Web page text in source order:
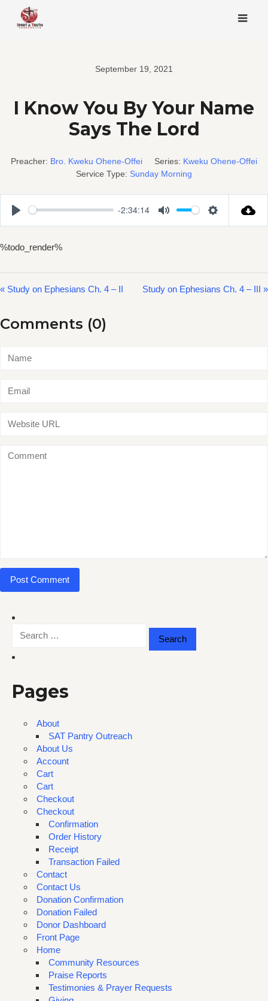
content
September 19, 2021
I Know You By Your Name
Says The Lord
Preacher: Bro. Kweku Ohene-Offei Series: Kweku Ohene-Offei
Service Type: Sunday Morning
Play
-2:34:14
Mute Settings
%todo_render%
« Study on Ephesians Ch. 4 – II Study on Ephesians Ch. 4 – III »
Comments (0)
for:
Pages
About
SAT Pantry Outreach
About Us
Account
Cart
Cart
Checkout
Checkout
Confirmation
Order History
Receipt
Transaction Failed
Contact
Contact Us
Donation Confirmation
Donation Failed
Donor Dashboard
Front Page
Home
Community Resources
Praise Reports
Testimonies & Prayer Requests